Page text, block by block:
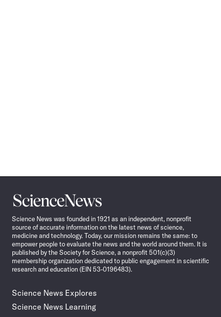
Science
News
Science News was founded in 1921 as an independent, nonprofit
source of accurate information on the latest news of science,
medicine and technology. Today, our mission remains the same: to
empower people to evaluate the news and the world around them. It is
published by the Society for Science, a nonprofit 501(c)(3)
membership organization dedicated to public engagement in scientific
research and education (EIN 53-0196483).
Science News Explores
Science News Learning